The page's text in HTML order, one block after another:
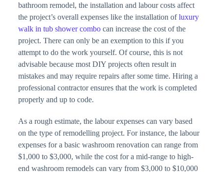
bathroom remodel, the installation and labour costs affect
the project’s overall expenses like the installation ofluxury
walk in tub shower combo can increase the cost of the
project. There can only be an exemption to this if you
attempt to do the work yourself. Of course, this is not
advisable because most DIY projects often result in
mistakes and may require repairs after some time. Hiring a
professional contractor ensures that the work is completed
properly and up to code.
As a rough estimate, the labour expenses can vary based
on the type of remodelling project. For instance, the labour
expenses for a basic washroom renovation can range from
$1,000 to $3,000, while the cost for a mid-range to high-
end washroom remodels can vary from $3,000 to $10,000